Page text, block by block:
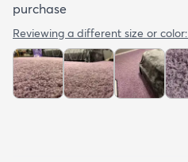
purchase
Reviewing a different size or color: